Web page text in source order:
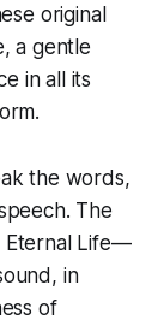
original
a gentle
in all its
the words,
The
Eternal Life—
in
of